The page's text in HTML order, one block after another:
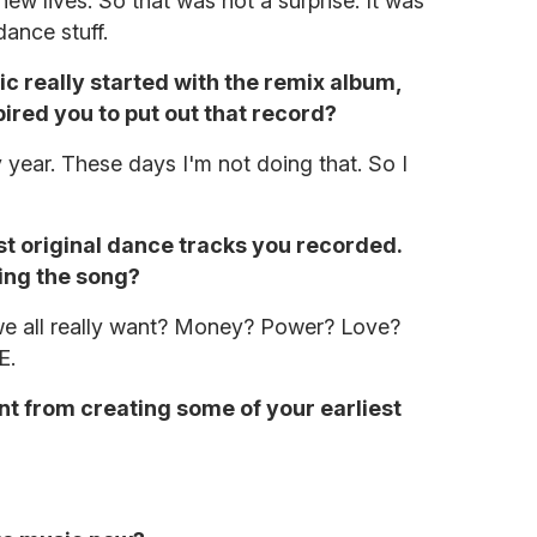
stuff.
really started with the remix album,
you to put out that record?
These days I'm not doing that. So I
original dance tracks you recorded.
the song?
all really want? Money? Power? Love?
from creating some of your earliest